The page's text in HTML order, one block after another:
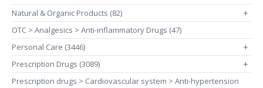
Natural & Organic Products (82)
+
OTC > Analgesics > Anti-inflammatory Drugs (47)
Personal Care (3446)
+
Prescription Drugs (3089) +
Prescription drugs > Cardiovascular system > Anti-hypertension